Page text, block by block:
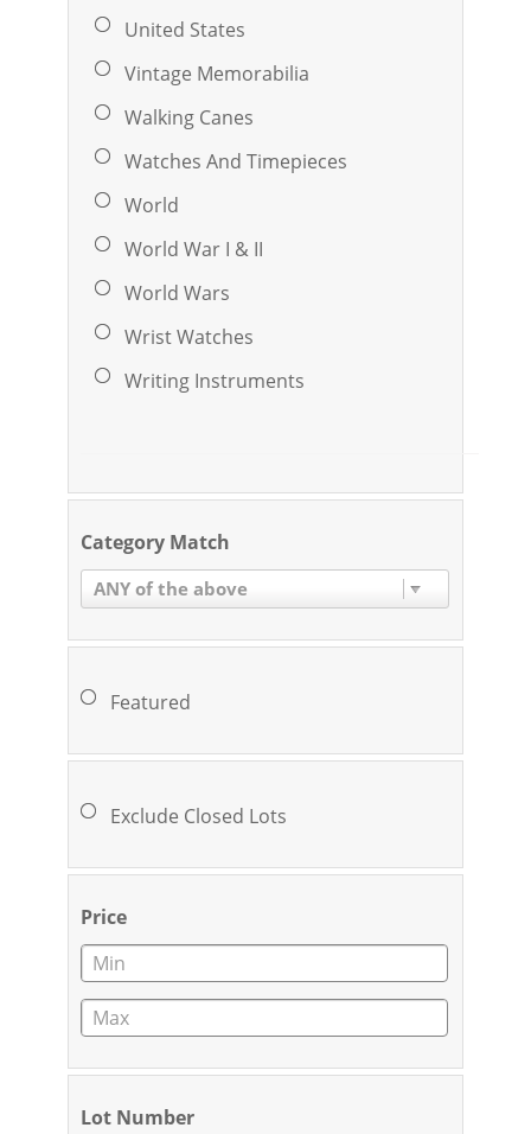
United States
Vintage Memorabilia
Walking Canes
Watches And Timepieces
World
World War I & II
World Wars
Wrist Watches
Writing Instruments
Category Match
ANY of the above
Featured
Exclude Closed Lots
Price
Lot Number